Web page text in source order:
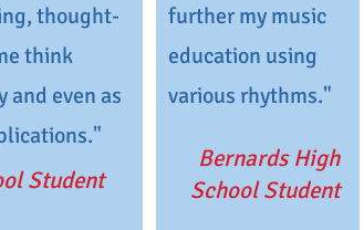
thought-
think
even as
Student
further my music
education using
various rhythms."
Bernards High
School Student